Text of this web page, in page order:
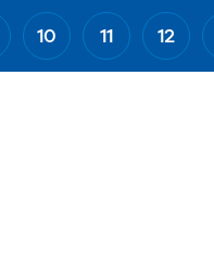
10 11 12